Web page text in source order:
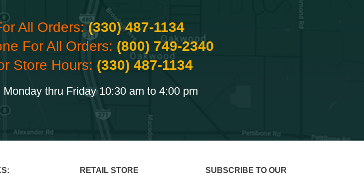
All Orders:(330) 487-1134
For All Orders: (800) 749-2340
Store Hours: (330) 487-1134
thru Friday 10:30 am to 4:00 pm
RETAIL STORE
SUBSCRIBE TO OUR